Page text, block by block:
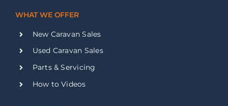
WHAT WE OFFER
New Caravan Sales
Used Caravan Sales
Parts & Servicing
How to Videos